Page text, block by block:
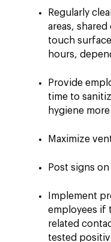
Regularly
areas,
touch
hours,
Provide
time to
hygiene
Maximize
Post signs on
Implement
employees if
related
tested